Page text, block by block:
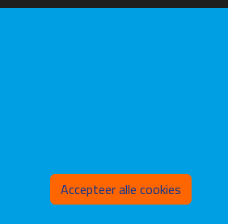
Accepteer alle cookies